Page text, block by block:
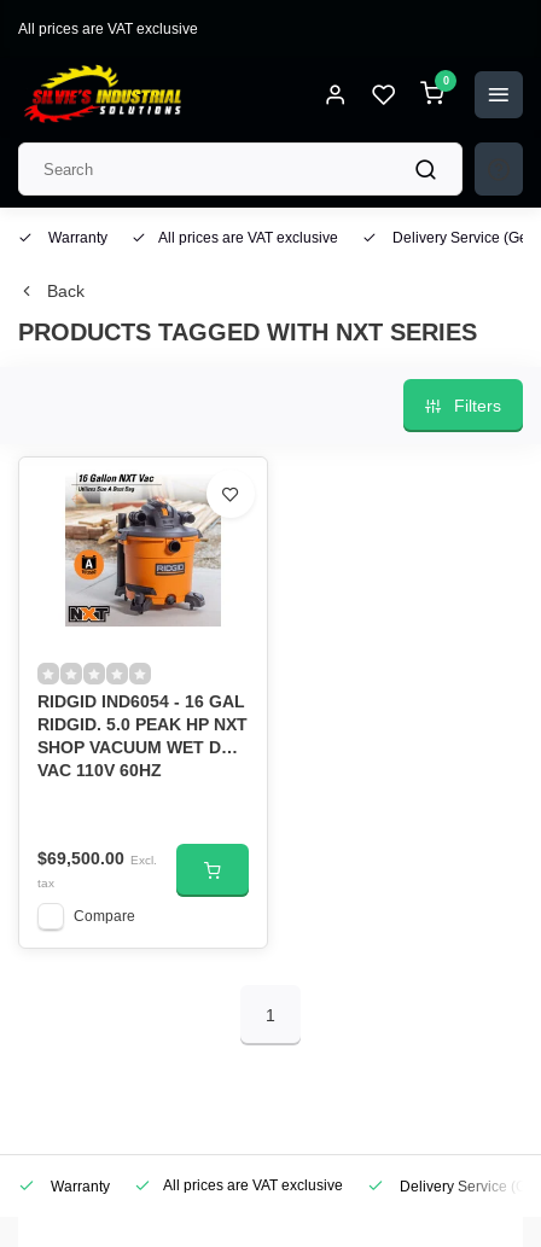
All prices are VAT exclusive
0
Warranty All prices are VAT exclusive Delivery Service
Back
PRODUCTS TAGGED WITH NXT SERIES
Filters
RIDGID IND6054 - 16 GAL
RIDGID. 5.0 PEAK HP NXT
SHOP VACUUM WET DRY
VAC 110V 60HZ
$69,500.00 Excl.
tax
Compare
1
Warranty All prices are VAT exclusive Delivery Service